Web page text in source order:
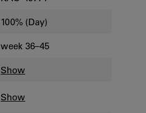
100% (Day)
week 36–45
Show
Show